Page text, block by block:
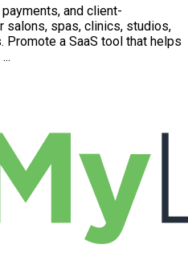
and client-
salons, spas, clinics, studios,
a SaaS tool that helps